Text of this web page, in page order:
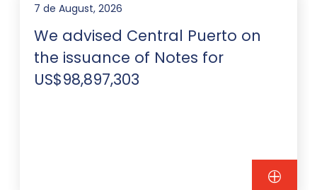
7 de August, 2026
We advised Central Puerto on
the issuance of Notes for
US$98,897,303